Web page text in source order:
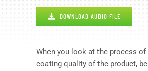
DOWNLOAD AUDIO FILE
When you look at the process
coating quality of the product,